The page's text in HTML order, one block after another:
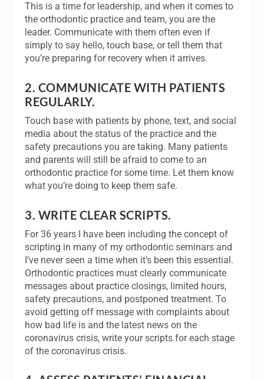
This is a time for leadership, and when it comes to
the orthodontic practice and team, you are the
leader. Communicate with them often even if
simply to say hello, touch base, or tell them that
you’re preparing for recovery when it arrives.
2. COMMUNICATE WITH PATIENTS
REGULARLY.
Touch base with patients by phone, text, and social
media about the status of the practice and the
safety precautions you are taking. Many patients
and parents will still be afraid to come to an
orthodontic practice for some time. Let them know
what you’re doing to keep them safe.
3. WRITE CLEAR SCRIPTS.
For 36 years I have been including the concept of
scripting in many of my orthodontic seminars and
I’ve never seen a time when it’s been this essential.
Orthodontic practices must clearly communicate
messages about practice closings, limited hours,
safety precautions, and postponed treatment. To
avoid getting off message with complaints about
how bad life is and the latest news on the
coronavirus crisis, write your scripts for each stage
of the coronavirus crisis.